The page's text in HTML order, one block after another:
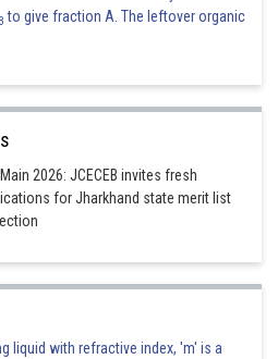
3 to give fraction A. The leftover organic
2026: JCECEB invites fresh
for Jharkhand state merit list
liquid with refractive index, 'm' is a